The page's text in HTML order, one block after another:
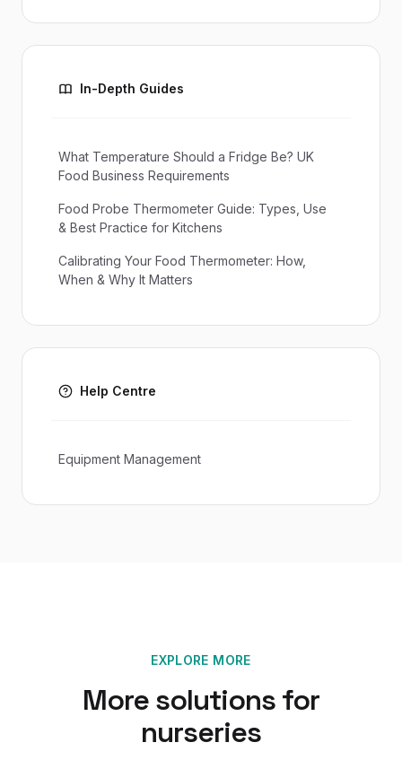
In-Depth Guides
What Temperature Should a Fridge Be? UK
Food Business Requirements
Food Probe Thermometer Guide: Types, Use
& Best Practice for Kitchens
Calibrating Your Food Thermometer: How,
When & Why It Matters
Help Centre
Equipment Management
EXPLORE MORE
More solutions for
nurseries